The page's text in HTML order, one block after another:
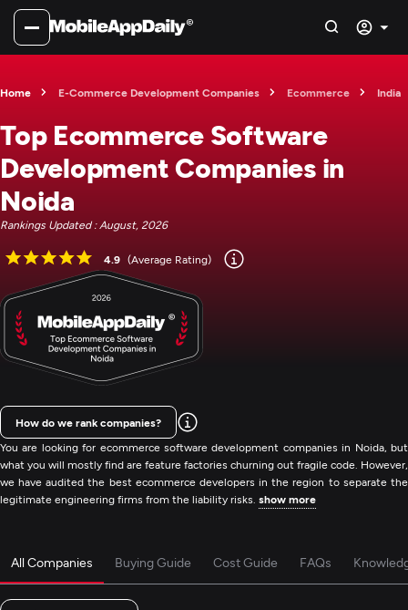
Home E-Commerce Development Companies Ecommerce India
Top Ecommerce Software
Development Companies in
Noida
Rankings Updated : August, 2026
4.9 (Average Rating)
You are looking for ecommerce software development companies in Noida, but
what you will mostly find are feature factories churning out fragile code. However,
we have audited the best ecommerce developers in the region to separate the
legitimate engineering firms from the liability risks. show more
How do we rank companies?
All Companies Buying Guide Cost Guide FAQs